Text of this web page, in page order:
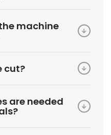
machine
cut?
are needed